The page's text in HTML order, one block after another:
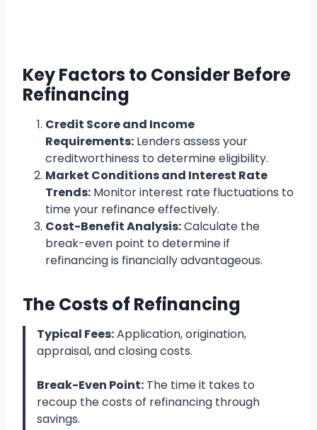
Key Factors to Consider Before
Refinancing
Credit Score and Income
Requirements: Lenders assess your
creditworthiness to determine eligibility.
Market Conditions and Interest Rate
Trends: Monitor interest rate fluctuations to
time your refinance effectively.
Cost-Benefit Analysis:Calculate the
break-even point to determine if
refinancing is financially advantageous.
The Costs of Refinancing
Typical Fees:Application, origination,
appraisal, and closing costs.
Break-Even Point: The time it takes to
recoup the costs of refinancing through
savings.